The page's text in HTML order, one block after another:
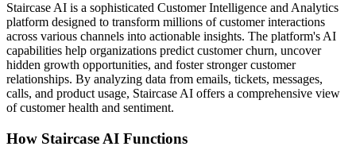
Staircase AI is a sophisticated Customer Intelligence and Analytics
platform designed to transform millions of customer interactions
across various channels into actionable insights. The platform's AI
capabilities help organizations predict customer churn, uncover
hidden growth opportunities, and foster stronger customer
relationships. By analyzing data from emails, tickets, messages,
calls, and product usage, Staircase AI offers a comprehensive view
of customer health and sentiment.
How Staircase AI Functions